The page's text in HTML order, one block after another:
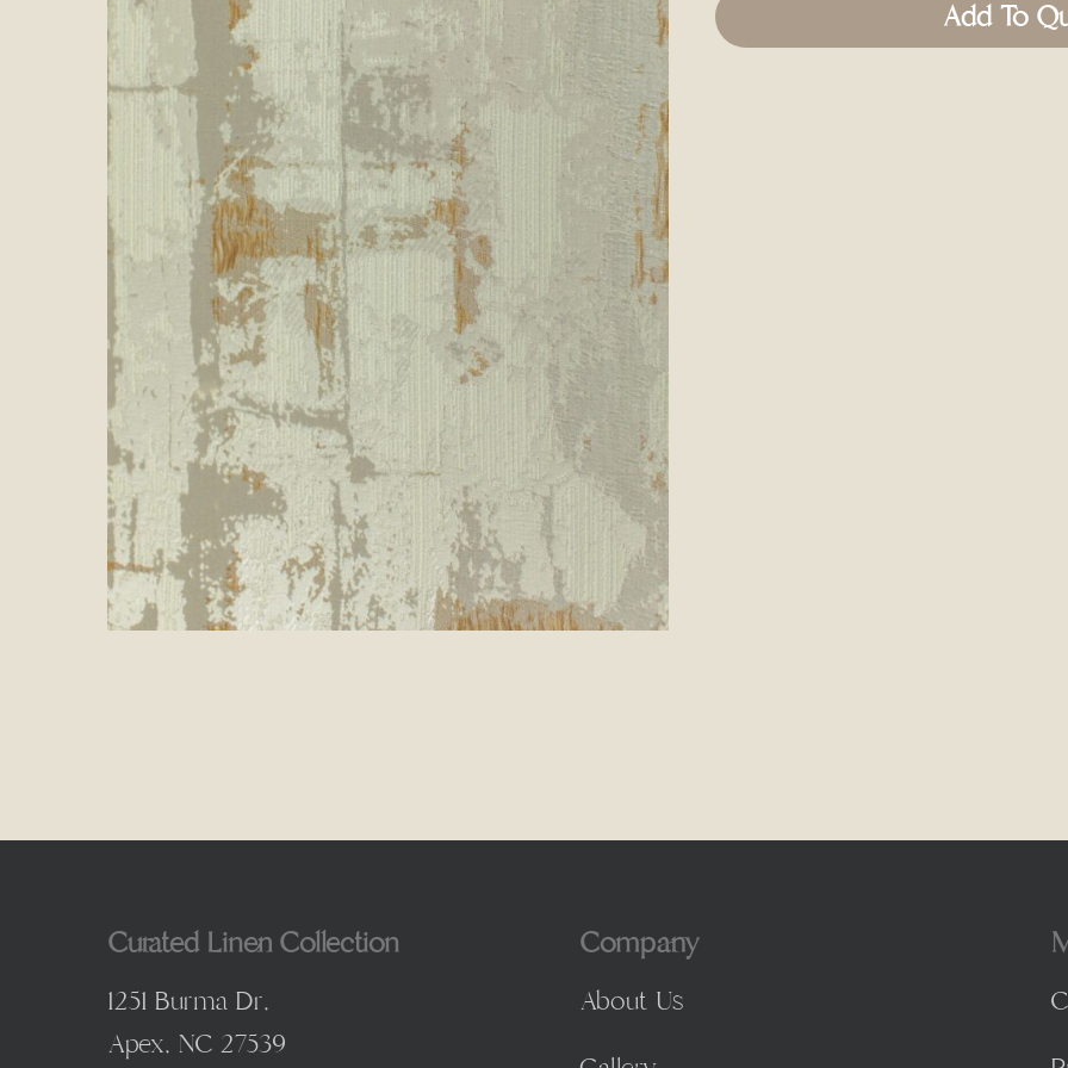
Add To
Curated Linen Collection
1251 Burma Dr,
Apex, NC 27539
Company
About Us